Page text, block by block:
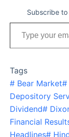
Subscribe
Type your email…
Tags
# Bear Market#
Depository
Dividend#
Financial
Headlines#